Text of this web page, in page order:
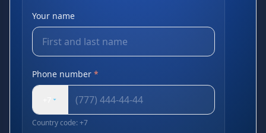
Your name
Phone number *
Country code: +7